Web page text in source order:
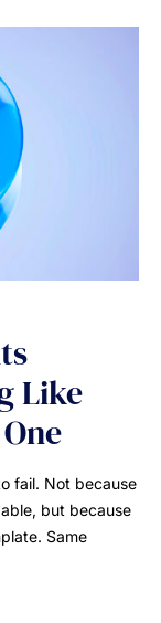
Like
fail. Not because
but because
Same